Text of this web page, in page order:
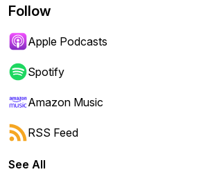
forward or backward.
Follow
Apple Podcasts
Spotify
Amazon Music
RSS Feed
See All